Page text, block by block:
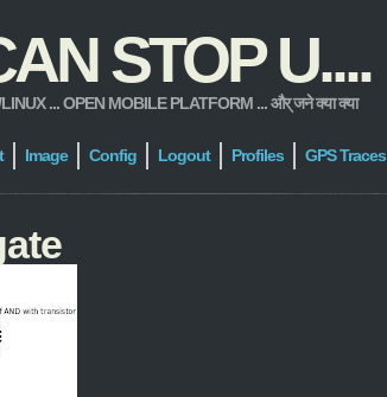
STOP U....
... OPEN MOBILE PLATFORM ... और् जने क्या क्या
Image Config Logout Profiles GPS Traces